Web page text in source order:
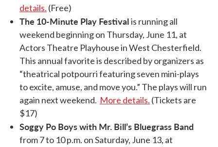
details. (Free)
The 10-Minute Play Festivalis running all
weekend beginning on Thursday, June 11, at
Actors Theatre Playhouse in West Chesterfield.
This annual favorite is described by organizers as
“theatrical potpourri featuring seven mini-plays
to excite, amuse, and move you.” The plays will run
again next weekend. More details. (Tickets are
$17)
Soggy Po Boys with Mr. Bill’s Bluegrass Band
from 7 to 10 p.m. on Saturday, June 13, at